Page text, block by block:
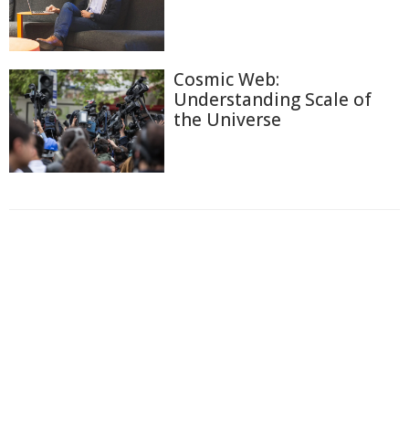
Cosmic Web:
Understanding Scale of
the Universe